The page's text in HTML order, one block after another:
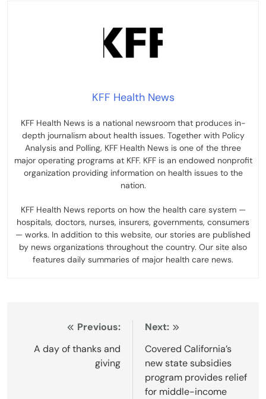
KFF Health News
KFF Health News is a national newsroom that produces in-
depth journalism about health issues. Together with Policy
Analysis and Polling, KFF Health News is one of the three
major operating programs at KFF. KFF is an endowed nonprofit
organization providing information on health issues to the
nation.
KFF Health News reports on how the health care system —
hospitals, doctors, nurses, insurers, governments, consumers
— works. In addition to this website, our stories are published
by news organizations throughout the country. Our site also
features daily summaries of major health care news.
navigation
Previous:
A day of thanks and
giving
Next:
Covered California’s
new state subsidies
program provides relief
for middle-income